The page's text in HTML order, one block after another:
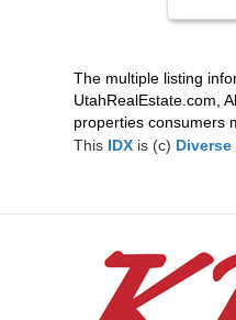
The multiple listing
UtahRealEstate.com,
properties consumers
This IDX is (c)